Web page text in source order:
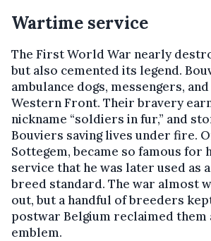
Wartime service
The First World War nearly
but also cemented its legend.
ambulance dogs, messengers,
Western Front. Their bravery
nickname “soldiers in fur,” and
Bouviers saving lives under fire.
Sottegem, became so famous for
service that he was later used as
breed standard. The war almost
out, but a handful of breeders
postwar Belgium reclaimed them
emblem.